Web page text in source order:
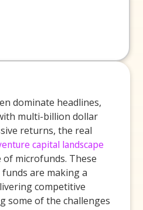
dominate headlines,
multi-billion dollar
returns, the real
capital landscape
microfunds. These
are making a
competitive
some of the challenges